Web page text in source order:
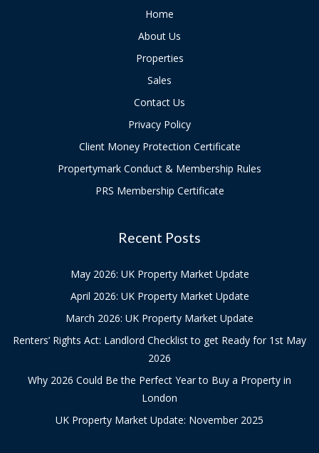
Home
About Us
Properties
Sales
Contact Us
Privacy Policy
Client Money Protection Certificate
Propertymark Conduct & Membership Rules
PRS Membership Certificate
Recent Posts
May 2026: UK Property Market Update
April 2026: UK Property Market Update
March 2026: UK Property Market Update
Renters’ Rights Act: Landlord Checklist to get Ready for 1st May
2026
Why 2026 Could Be the Perfect Year to Buy a Property in
London
UK Property Market Update: November 2025